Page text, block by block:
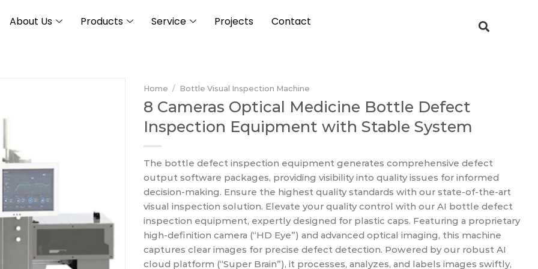
About Us Products Service Projects Contact
Home / Bottle Visual Inspection Machine
8 Cameras Optical Medicine Bottle Defect
Inspection Equipment with Stable System
The bottle defect inspection equipment generates comprehensive defect
output software packages, providing visibility into quality issues for informed
decision-making. Ensure the highest quality standards with our state-of-the-art
visual inspection solution. Elevate your quality control with our AI bottle defect
inspection equipment, expertly designed for plastic caps. Featuring a proprietary
high-definition camera (“HD Eye”) and advanced optical imaging, this machine
captures clear images for precise defect detection. Powered by our robust AI
cloud platform (“Super Brain”), it processes, analyzes, and labels images swiftly,